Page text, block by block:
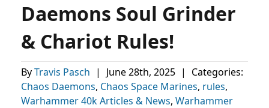
Daemons Soul Grinder
& Chariot Rules!
ByTravis Pasch | June 28th, 2025 |
Categories:
Chaos Daemons, Chaos Space Marines, rules,
Warhammer 40k Articles & News, Warhammer